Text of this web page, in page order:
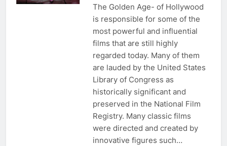
The Golden Age- of Hollywood
is responsible for some of the
most powerful and influential
films that are still highly
regarded today. Many of them
are lauded by the United States
Library of Congress as
historically significant and
preserved in the National Film
Registry. Many classic films
were directed and created by
innovative figures such…